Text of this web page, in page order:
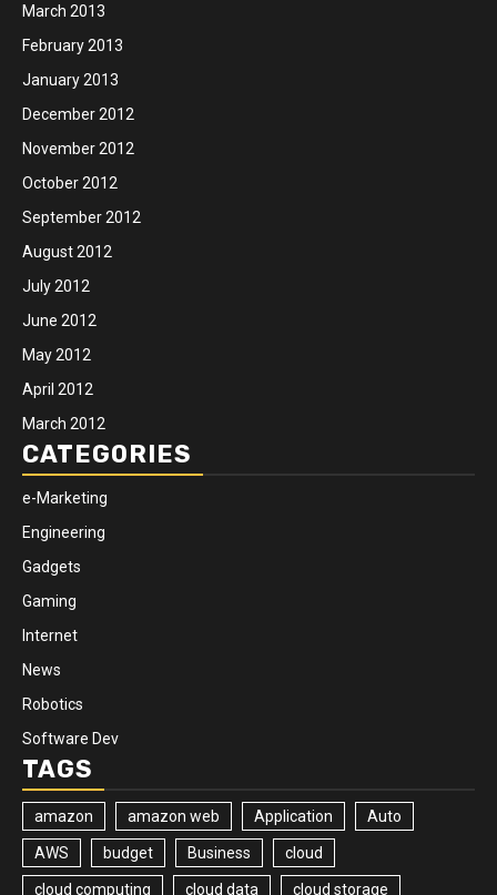
March 2013
February 2013
January 2013
December 2012
November 2012
October 2012
September 2012
August 2012
July 2012
June 2012
May 2012
April 2012
March 2012
CATEGORIES
e-Marketing
Engineering
Gadgets
Gaming
Internet
News
Robotics
Software Dev
TAGS
amazon amazon web Application Auto
AWS budget Business cloud
cloud computing cloud data cloud storage